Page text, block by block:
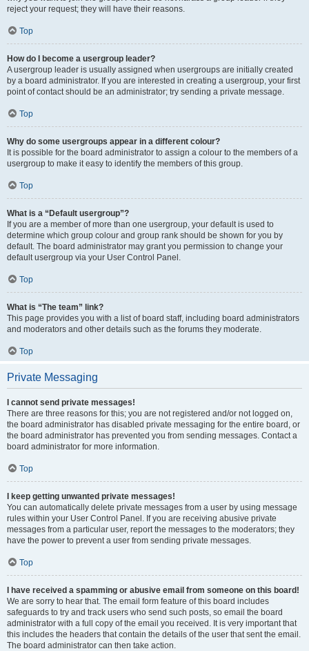
reject your request; they will have their reasons.
Top
How do I become a usergroup leader?
A usergroup leader is usually assigned when usergroups are initially created
by a board administrator. If you are interested in creating a usergroup, your first
point of contact should be an administrator; try sending a private message.
Top
Why do some usergroups appear in a different colour?
It is possible for the board administrator to assign a colour to the members of a
usergroup to make it easy to identify the members of this group.
Top
What is a “Default usergroup”?
If you are a member of more than one usergroup, your default is used to
determine which group colour and group rank should be shown for you by
default. The board administrator may grant you permission to change your
default usergroup via your User Control Panel.
Top
What is “The team” link?
This page provides you with a list of board staff, including board administrators
and moderators and other details such as the forums they moderate.
Top
Private Messaging
I cannot send private messages!
There are three reasons for this; you are not registered and/or not logged on,
the board administrator has disabled private messaging for the entire board, or
the board administrator has prevented you from sending messages. Contact a
board administrator for more information.
Top
I keep getting unwanted private messages!
You can automatically delete private messages from a user by using message
rules within your User Control Panel. If you are receiving abusive private
messages from a particular user, report the messages to the moderators; they
have the power to prevent a user from sending private messages.
Top
I have received a spamming or abusive email from someone on this board!
We are sorry to hear that. The email form feature of this board includes
safeguards to try and track users who send such posts, so email the board
administrator with a full copy of the email you received. It is very important that
this includes the headers that contain the details of the user that sent the email.
The board administrator can then take action.